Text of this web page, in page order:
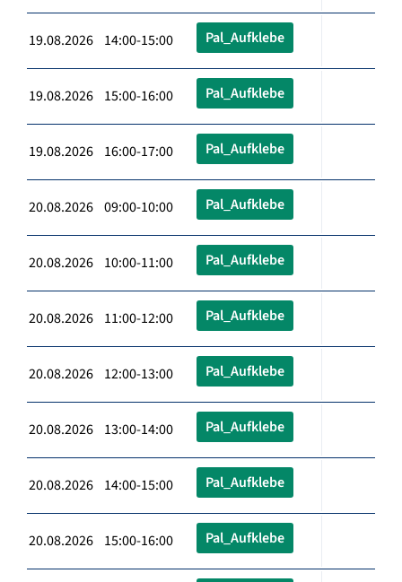
19.08.2026 14:00-15:00 Pal_Aufklebe
19.08.2026 15:00-16:00 Pal_Aufklebe
19.08.2026 16:00-17:00 Pal_Aufklebe
20.08.2026 09:00-10:00 Pal_Aufklebe
20.08.2026 10:00-11:00 Pal_Aufklebe
20.08.2026 11:00-12:00 Pal_Aufklebe
20.08.2026 12:00-13:00 Pal_Aufklebe
20.08.2026 13:00-14:00 Pal_Aufklebe
20.08.2026 14:00-15:00 Pal_Aufklebe
20.08.2026 15:00-16:00 Pal_Aufklebe